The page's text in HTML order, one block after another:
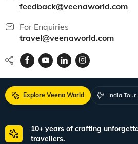
feedback@veenaworld.com
For Enquiries
travel@veenaworld.com
Explore Veena World India
10+ years of crafting
travellers.